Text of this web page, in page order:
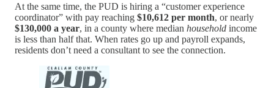
At the same time, the PUD is hiring a “customer experience
coordinator” with pay reaching $10,612 per month, or nearly
$130,000 a year, in a county where median household income
is less than half that. When rates go up and payroll expands,
residents don’t need a consultant to see the connection.